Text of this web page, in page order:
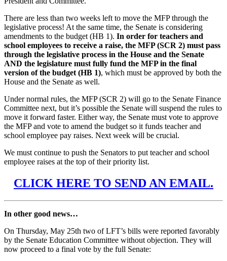
There are less than two weeks left to move the MFP through the
legislative process! At the same time, the Senate is considering
amendments to the budget (HB 1). In order for teachers and
school employees to receive a raise, the MFP (SCR 2) must pass
through the legislative process in the House and the Senate
AND the legislature must fully fund the MFP in the final
version of the budget (HB 1), which must be approved by both the
House and the Senate as well.
Under normal rules, the MFP (SCR 2) will go to the Senate Finance
Committee next, but it’s possible the Senate will suspend the rules to
move it forward faster. Either way, the Senate must vote to approve
the MFP and vote to amend the budget so it funds teacher and
school employee pay raises. Next week will be crucial.
We must continue to push the Senators to put teacher and school
employee raises at the top of their priority list.
CLICK HERE TO SEND AN EMAIL.
In other good news…
On Thursday, May 25th two of LFT’s bills were reported favorably
by the Senate Education Committee without objection. They will
now proceed to a final vote by the full Senate: